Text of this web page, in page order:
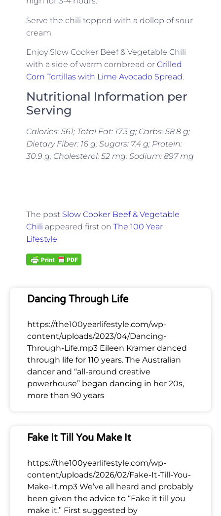
Serve the chili topped with a dollop of sour
cream.
Enjoy Slow Cooker Beef & Vegetable Chili
with a side of warm cornbread or Grilled
Corn Tortillas with Lime Avocado Spread.
Nutritional Information per
Serving
Calories: 561; Total Fat: 17.3 g; Carbs: 58.8 g;
Dietary Fiber: 16 g; Sugars: 7.4 g; Protein:
30.9 g; Cholesterol: 52 mg; Sodium: 897 mg
The post Slow Cooker Beef & Vegetable
Chili appeared first on The 100 Year
Lifestyle.
Dancing Through Life
https://the100yearlifestyle.com/wp-
content/uploads/2023/04/Dancing-
Through-Life.mp3 Eileen Kramer danced
through life for 110 years. The Australian
dancer and “all-around creative
powerhouse” began dancing in her 20s,
more than 90 years
Fake It Till You Make It
https://the100yearlifestyle.com/wp-
content/uploads/2026/02/Fake-It-Till-You-
Make-It.mp3 We’ve all heard and probably
been given the advice to “Fake it till you
make it.” First suggested by